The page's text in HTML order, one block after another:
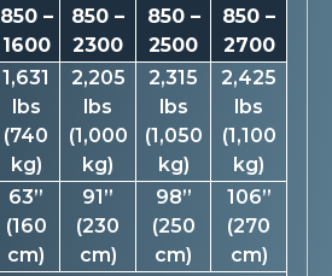
850 –
1600
850 –
2300
850 –
2500
850 –
2700
1,631
lbs
(740
kg)
2,205
lbs
(1,000
kg)
2,315
lbs
(1,050
kg)
2,425
lbs
(1,100
kg)
63”
(160
cm)
91”
(230
cm)
98”
(250
cm)
106”
(270
cm)